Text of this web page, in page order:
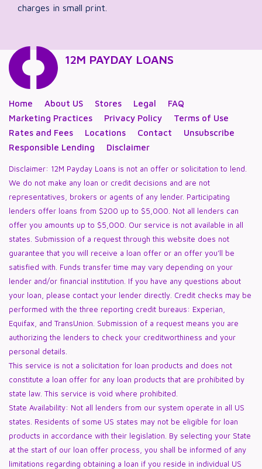
charges in small print.
12M PAYDAY LOANS
Home About US Stores Legal
FAQ
Marketing Practices
Privacy Policy
Terms of Use
Rates and Fees
Locations Contact
Unsubscribe
Responsible Lending
Disclaimer
Disclaimer: 12M Payday Loans is not an offer or solicitation to lend.
We do not make any loan or credit decisions and are not
representatives, brokers or agents of any lender. Participating
lenders offer loans from $200 up to $5,000. Not all lenders can
offer you amounts up to $5,000. Our service is not available in all
states. Submission of a request through this website does not
guarantee that you will receive a loan offer or an offer you’ll be
satisfied with. Funds transfer time may vary depending on your
lender and/or financial institution. If you have any questions about
your loan, please contact your lender directly. Credit checks may be
performed with the three reporting credit bureaus: Experian,
Equifax, and TransUnion. Submission of a request means you are
authorizing the lenders to check your creditworthiness and your
personal details.
This service is not a solicitation for loan products and does not
constitute a loan offer for any loan products that are prohibited by
state law. This service is void where prohibited.
State Availability: Not all lenders from our system operate in all US
states. Residents of some US states may not be eligible for loan
products in accordance with their legislation. By selecting your State
at the start of our loan offer process, you shall be informed of any
limitations regarding obtaining a loan if you reside in individual US